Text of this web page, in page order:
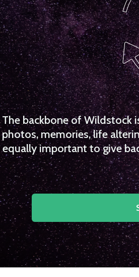
The backbone of Wildstock
photos, memories, life
equally important to give